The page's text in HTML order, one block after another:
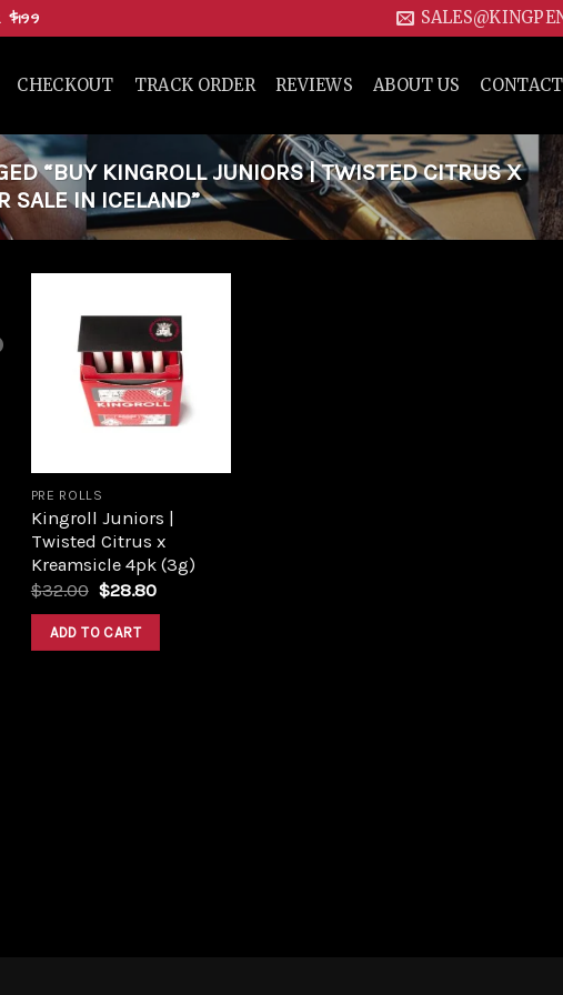
CHECKOUT TRACK ORDER REVIEWS ABOUT US
“BUY KINGROLL JUNIORS | TWISTED CITRUS X
SALE IN ICELAND”
Add to
wishlist
PRE ROLLS
Kingroll Juniors |
Twisted Citrus x
Kreamsicle 4pk (3g)
$32.00 Original
was:
$32.00.
$28.80Current
ADD TO CART